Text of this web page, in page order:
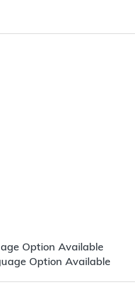
Option Available
Option Available